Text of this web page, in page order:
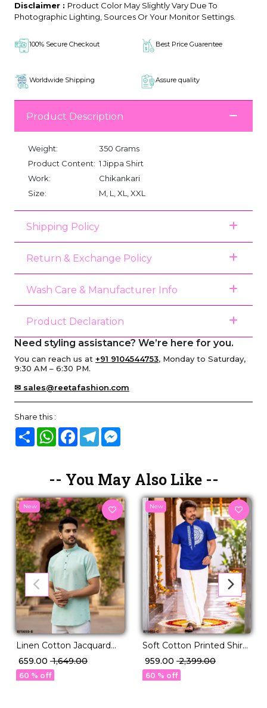
Disclaimer : Product Color May Slightly Vary Due To
Photographic Lighting, Sources Or Your Monitor Settings.
100% Secure Checkout Best Price Guarentee
Worldwide Shipping Assure quality
Product Description
Weight:
350 Grams
Product Content: 1 Jippa Shirt
Work:
Chikankari
Size:
M, L, XL, XXL
Shipping Policy
Return & Exchange Policy
Wash Care & Manufacturer Info
Product Declaration
Need styling assistance? We’re here for you.
You can reach us at +91 9104544753, Monday to Saturday,
9:30 AM – 6:30 PM.
✉ sales@reetafashion.com
Share this :
Share WhatsAppFacebook
Telegram
-- You May Also Like --
New
Linen Cotton Jacquard
Butta Jippa for Men
Stylish Traditional Ethnic
Wear!
₹ 659.00 ₹ 1,649.00
60 % off
New
Soft Cotton Printed Shirt
& Vesti Set Traditional
Ethnic Wear for Men!
₹ 959.00 ₹ 2,399.00
60 % off